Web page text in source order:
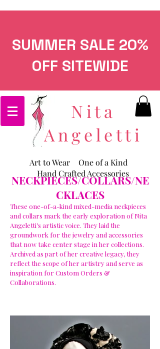
SUMMER SALE 20%
OFF SITEWIDE
Nita
Angeletti
Art to Wear
One of a Kind
Hand Crafted Accessories
NECKPIECES/COLLARS/NE
CKLACES
These one-of-a-kind mixed-media neckpieces
and collars mark the early exploration of Nita
Angeletti’s artistic voice. They laid the
groundwork for the jewelry and accessories
that now take center stage in her collections.
Archived as part of her creative legacy, they
reflect the scope of her artistry and serve as
inspiration for Custom Orders &
Collaborations.